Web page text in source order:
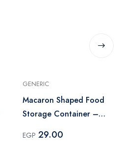
GENERIC
Macaron Shaped Food
Storage Container –
EGP 29.00